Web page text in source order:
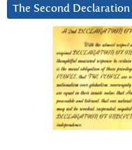
The Second